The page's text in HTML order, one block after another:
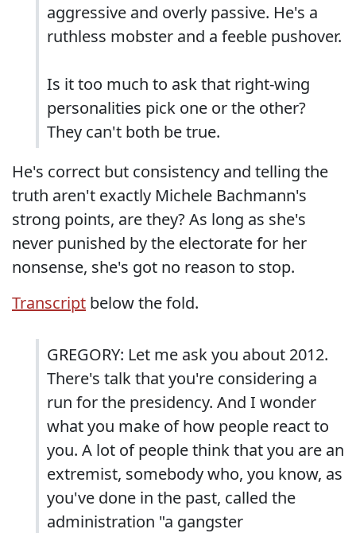
aggressive and overly passive. He's a
ruthless mobster and a feeble pushover.
Is it too much to ask that right-wing
personalities pick one or the other?
They can't both be true.
He's correct but consistency and telling the
truth aren't exactly Michele Bachmann's
strong points, are they? As long as she's
never punished by the electorate for her
nonsense, she's got no reason to stop.
Transcript below the fold.
GREGORY: Let me ask you about 2012.
There's talk that you're considering a
run for the presidency. And I wonder
what you make of how people react to
you. A lot of people think that you are an
extremist, somebody who, you know, as
you've done in the past, called the
administration "a gangster